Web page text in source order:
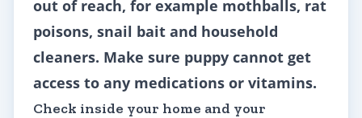
out of reach, for example mothballs, rat
poisons, snail bait and household
cleaners. Make sure puppy cannot get
access to any medications or vitamins.
Check inside your home and your